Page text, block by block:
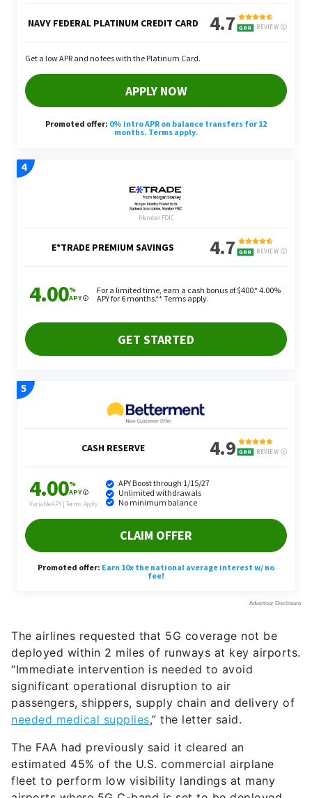
The airlines requested that 5G coverage not be
deployed within 2 miles of runways at key airports.
“Immediate intervention is needed to avoid
significant operational disruption to air
passengers, shippers, supply chain and delivery of
needed medical supplies,” the letter said.
The FAA had previously said it cleared an
estimated 45% of the U.S. commercial airplane
fleet to perform low visibility landings at many